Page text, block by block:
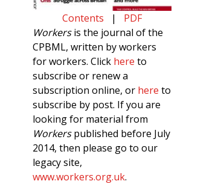
Contents | PDF
Workersis the journal of the
CPBML, written by workers
for workers. Click here to
subscribe or renew a
subscription online, or here to
subscribe by post. If you are
looking for material from
Workerspublished before July
2014, then please go to our
legacy site,
www.workers.org.uk.